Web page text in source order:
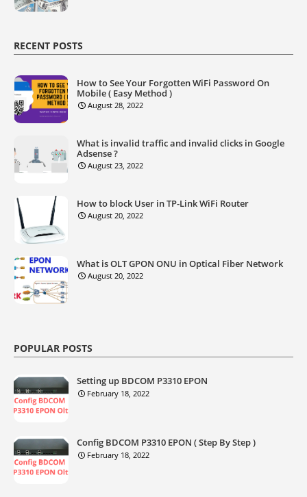
RECENT POSTS
How to See Your Forgotten WiFi Password On
Mobile ( Easy Method )
August 28, 2022
What is invalid traffic and invalid clicks in Google
Adsense ?
August 23, 2022
How to block User in TP-Link WiFi Router
August 20, 2022
What is OLT GPON ONU in Optical Fiber Network
August 20, 2022
POPULAR POSTS
Setting up BDCOM P3310 EPON
February 18, 2022
Config BDCOM P3310 EPON ( Step By Step )
February 18, 2022